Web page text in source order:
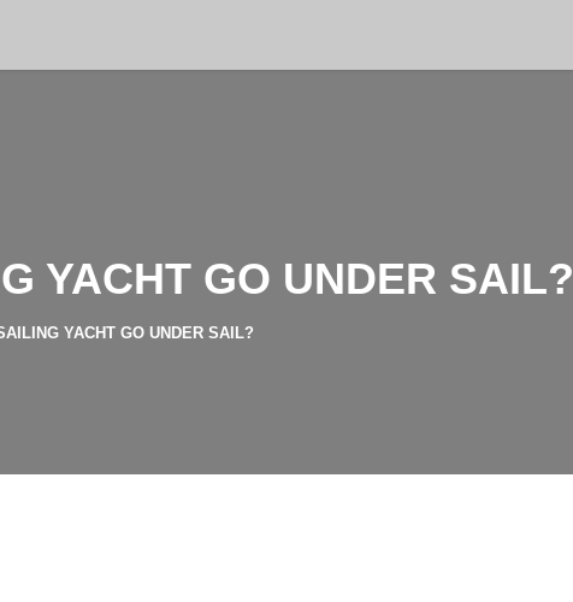
YACHT GO UNDER SAIL?
YACHT GO UNDER SAIL?